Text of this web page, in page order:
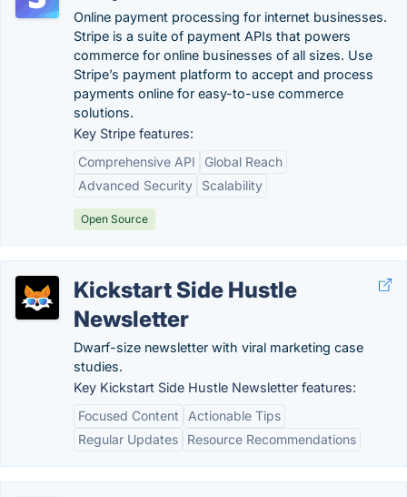
Online payment processing for internet businesses.
Stripe is a suite of payment APIs that powers
commerce for online businesses of all sizes. Use
Stripe’s payment platform to accept and process
payments online for easy-to-use commerce
solutions.
Key Stripe features:
Comprehensive API
Global Reach
Advanced Security
Scalability
Open Source
Kickstart Side Hustle
Newsletter
Dwarf-size newsletter with viral marketing case
studies.
Key Kickstart Side Hustle Newsletter features:
Focused Content
Actionable Tips
Regular Updates
Resource Recommendations